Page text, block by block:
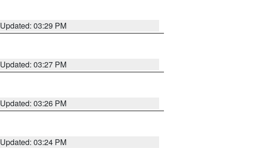
Updated: 03:29 PM
Updated: 03:27 PM
Updated: 03:26 PM
Updated: 03:24 PM